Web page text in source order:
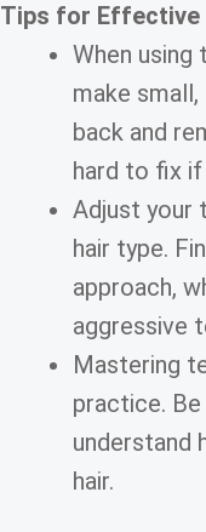
Tips for Effective
When using
make
back and
hard to fix
Adjust your
hair type.
approach,
aggressive
Mastering
practice.
understand
hair.